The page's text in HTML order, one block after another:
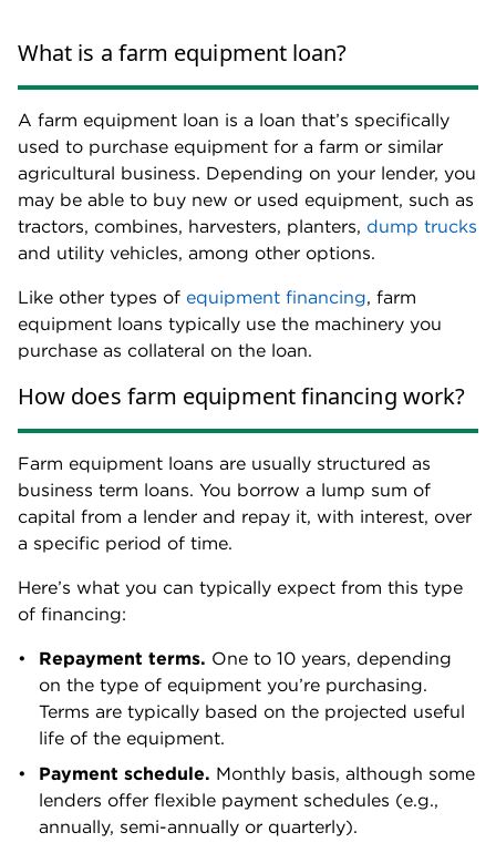
What is a farm equipment loan?
A farm equipment loan is a loan that’s specifically
used to purchase equipment for a farm or similar
agricultural business. Depending on your lender, you
may be able to buy new or used equipment, such as
tractors, combines, harvesters, planters, dump trucks
and utility vehicles, among other options.
Like other types of equipment financing, farm
equipment loans typically use the machinery you
purchase as collateral on the loan.
How does farm equipment financing work?
Farm equipment loans are usually structured as
business term loans. You borrow a lump sum of
capital from a lender and repay it, with interest, over
a specific period of time.
Here’s what you can typically expect from this type
of financing:
Repayment terms. One to 10 years, depending
on the type of equipment you’re purchasing.
Terms are typically based on the projected useful
life of the equipment.
Payment schedule. Monthly basis, although some
lenders offer flexible payment schedules (e.g.,
annually, semi-annually or quarterly).